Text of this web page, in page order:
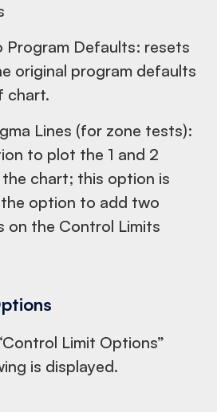
Program Defaults: resets
original program defaults
chart.
Lines (for zone tests):
to plot the 1 and 2
the chart; this option is
option to add two
on the Control Limits
Limit Options”
is displayed.